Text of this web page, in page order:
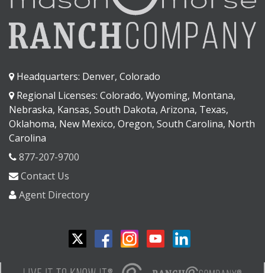
Headquarters: Denver, Colorado
Regional Licenses: Colorado, Wyoming, Montana,
Nebraska, Kansas, South Dakota, Arizona, Texas,
Oklahoma, New Mexico, Oregon, South Carolina, North
Carolina
877-207-9700
Contact Us
Agent Directory